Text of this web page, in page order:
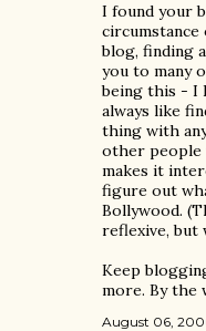
I found your
blog, finding
you to many
being this - I
always like
thing with
other people
makes it
figure out
Bollywood.
reflexive, but
Keep
more. By the
August 06,